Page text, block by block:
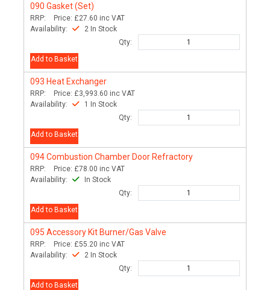
090 Gasket (Set)
RRP: Price: £27.60 inc VAT
Availability:
2 In Stock
Qty:
Add to Basket
093 Heat Exchanger
RRP: Price: £3,993.60 inc VAT
Availability:
1 In Stock
Qty:
Add to Basket
094Combustion Chamber Door Refractory
RRP: Price: £78.00 inc VAT
Availability:
In Stock
Qty:
Add to Basket
095 Accessory Kit Burner/Gas Valve
RRP: Price: £55.20 inc VAT
Availability:
2 In Stock
Qty:
Add to Basket